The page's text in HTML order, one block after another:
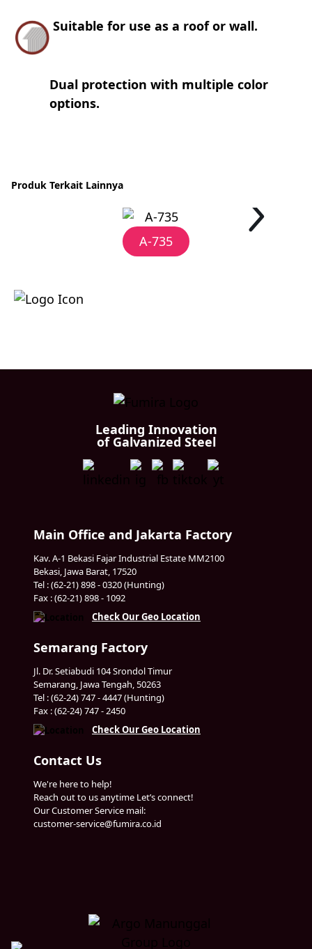
Suitable for use as a roof or wall.
Dual protection with multiple color
options.
Produk Terkait Lainnya
A-735
Leading Innovation
of Galvanized Steel
Main Office and Jakarta Factory
Kav. A-1 Bekasi Fajar Industrial Estate MM2100
Bekasi, Jawa Barat, 17520
Tel : (62-21) 898 - 0320 (Hunting)
Fax : (62-21) 898 - 1092
Check Our Geo Location
Semarang Factory
Jl. Dr. Setiabudi 104 Srondol Timur
Semarang, Jawa Tengah, 50263
Tel : (62-24) 747 - 4447 (Hunting)
Fax : (62-24) 747 - 2450
Check Our Geo Location
Contact Us
We're here to help!
Reach out to us anytime Let’s connect!
Our Customer Service mail:
customer-service@fumira.co.id